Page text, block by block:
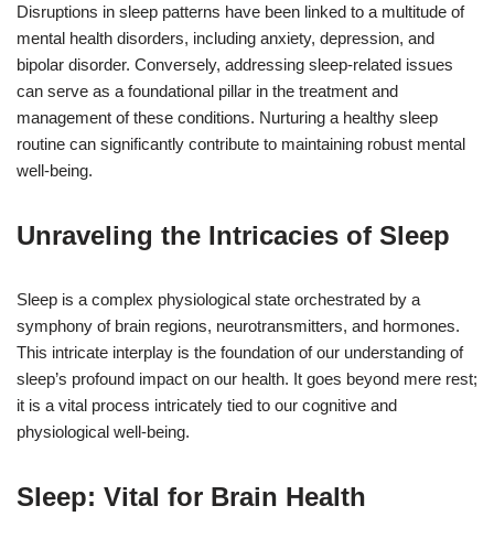
Disruptions in sleep patterns have been linked to a multitude of
mental health disorders, including anxiety, depression, and
bipolar disorder. Conversely, addressing sleep-related issues
can serve as a foundational pillar in the treatment and
management of these conditions. Nurturing a healthy sleep
routine can significantly contribute to maintaining robust mental
well-being.
Unraveling the Intricacies of Sleep
Sleep is a complex physiological state orchestrated by a
symphony of brain regions, neurotransmitters, and hormones.
This intricate interplay is the foundation of our understanding of
sleep’s profound impact on our health. It goes beyond mere rest;
it is a vital process intricately tied to our cognitive and
physiological well-being.
Sleep: Vital for Brain Health